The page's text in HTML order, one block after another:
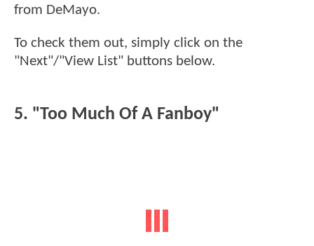
from DeMayo.
To check them out, simply click on the
"Next"/"View List" buttons below.
5. "Too Much Of A Fanboy"